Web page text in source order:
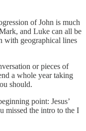
of John is much
and Luke can all be
with geographical lines
or pieces of
a whole year taking
should.
point: Jesus’
missed the intro to the I